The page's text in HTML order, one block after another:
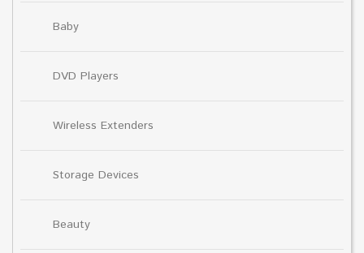
Baby
DVD Players
Wireless Extenders
Storage Devices
Beauty